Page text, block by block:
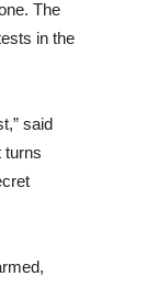
The
in the
said
turns